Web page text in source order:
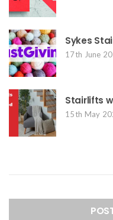
Sykes
17th June
Stairlifts
15th May